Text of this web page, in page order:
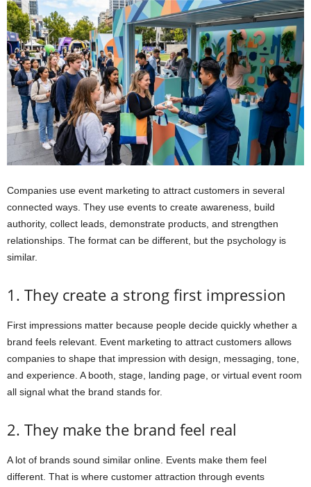
Companies use event marketing to attract customers in several
connected ways. They use events to create awareness, build
authority, collect leads, demonstrate products, and strengthen
relationships. The format can be different, but the psychology is
similar.
1. They create a strong first impression
First impressions matter because people decide quickly whether a
brand feels relevant. Event marketing to attract customers allows
companies to shape that impression with design, messaging, tone,
and experience. A booth, stage, landing page, or virtual event room
all signal what the brand stands for.
2. They make the brand feel real
A lot of brands sound similar online. Events make them feel
different. That is where customer attraction through events